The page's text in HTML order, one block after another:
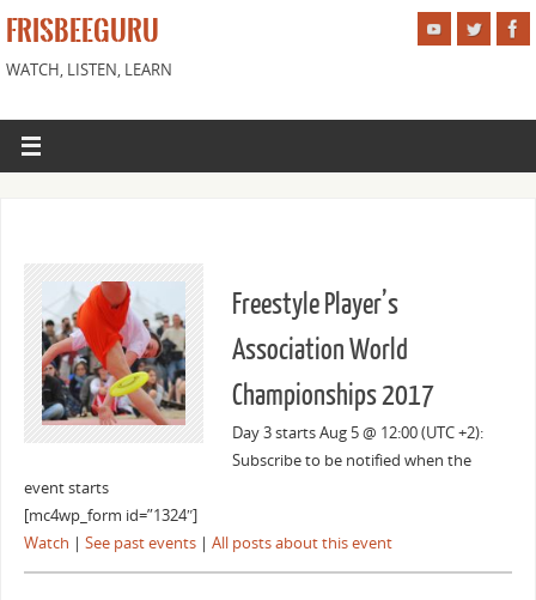
FRISBEEGURU
WATCH, LISTEN, LEARN
Freestyle Player’s
Association World
Championships 2017
Day 3 starts Aug 5 @ 12:00 (UTC +2):
Subscribe to be notified when the
event starts
[mc4wp_form id=”1324″]
Watch | See past events| All posts about this event